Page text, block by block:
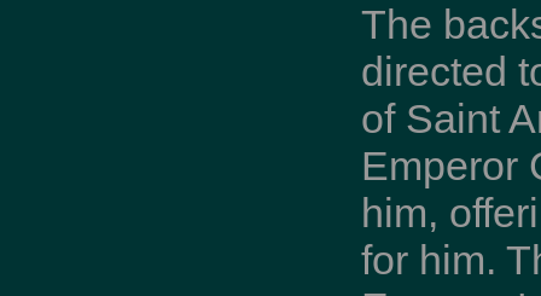
The
directed
of Saint
Emperor
him,
for him.